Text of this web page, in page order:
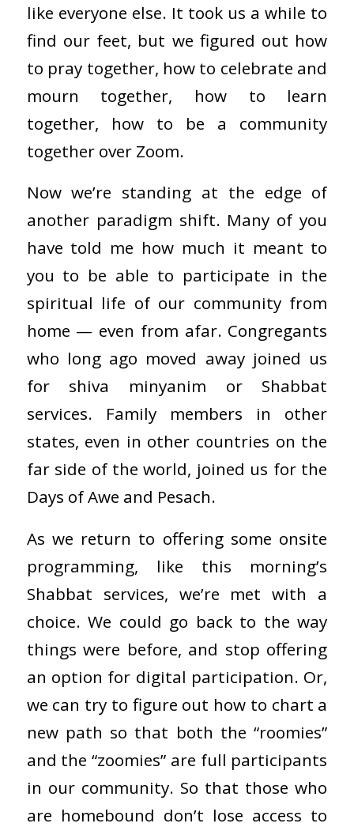
like everyone else. It took us a while to
find our feet, but we figured out how
to pray together, how to celebrate and
mourn together, how to learn
together, how to be a community
together over Zoom.
Now we’re standing at the edge of
another paradigm shift. Many of you
have told me how much it meant to
you to be able to participate in the
spiritual life of our community from
home — even from afar. Congregants
who long ago moved away joined us
for shiva minyanim or Shabbat
services. Family members in other
states, even in other countries on the
far side of the world, joined us for the
Days of Awe and Pesach.
As we return to offering some onsite
programming, like this morning’s
Shabbat services, we’re met with a
choice. We could go back to the way
things were before, and stop offering
an option for digital participation. Or,
we can try to figure out how to chart a
new path so that both the “roomies”
and the “zoomies” are full participants
in our community. So that those who
are homebound don’t lose access to